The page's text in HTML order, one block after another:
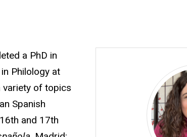
a PhD in
Philology at
variety of topics
Spanish
and 17th